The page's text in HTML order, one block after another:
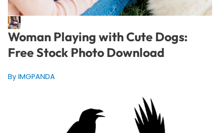
Woman Playing with Cute Dogs:
Free Stock Photo Download
By IMGPANDA